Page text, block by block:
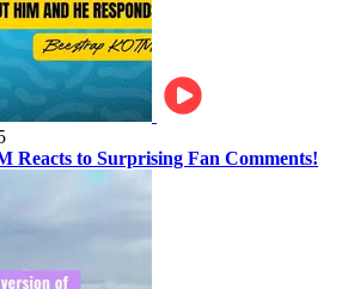
Reacts to Surprising Fan Comments!